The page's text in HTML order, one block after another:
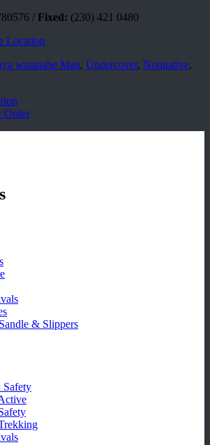
/ Fixed: (230) 421 0480
Location
watanabe Man, Undercover, Nonnative,
Order
& Slippers
Safety